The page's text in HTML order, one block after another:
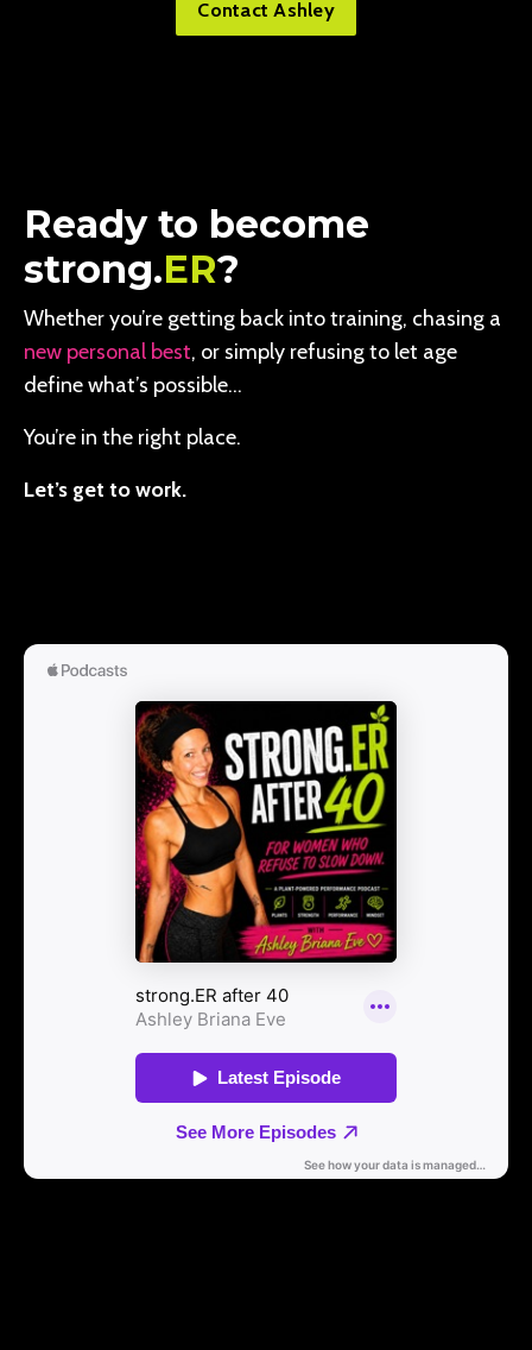
Contact Ashley
Ready to become
strong.ER?
Whether you’re getting back into training, chasing a
new personal best, or simply refusing to let age
define what’s possible…
You’re in the right place.
Let’s get to work.